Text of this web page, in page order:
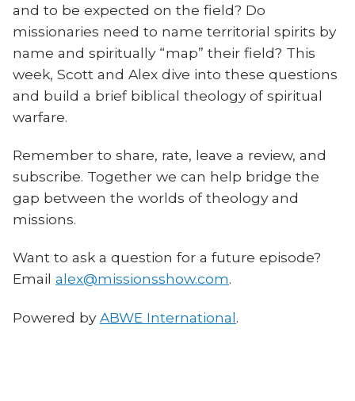
and to be expected on the field? Do
missionaries need to name territorial spirits by
name and spiritually “map” their field? This
week, Scott and Alex dive into these questions
and build a brief biblical theology of spiritual
warfare.
Remember to share, rate, leave a review, and
subscribe. Together we can help bridge the
gap between the worlds of theology and
missions.
Want to ask a question for a future episode?
Email alex@missionsshow.com.
Powered byABWE International.